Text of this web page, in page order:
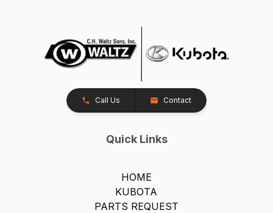
Call Us Contact
Quick Links
HOME
KUBOTA
PARTS REQUEST